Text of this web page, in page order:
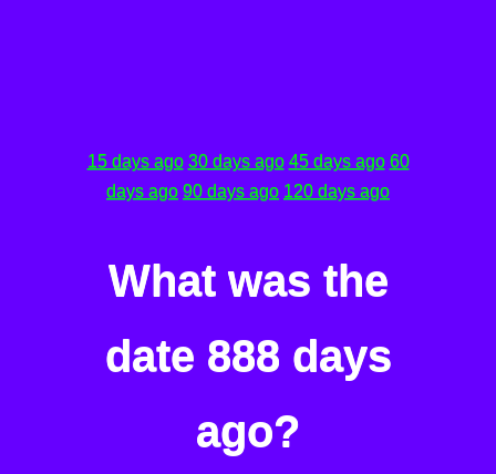
15 days ago 30 days ago 45 days ago 60
days ago 90 days ago 120 days ago
What was the
date 888 days
ago?